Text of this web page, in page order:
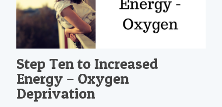
Step Ten to Increased
Energy – Oxygen
Deprivation